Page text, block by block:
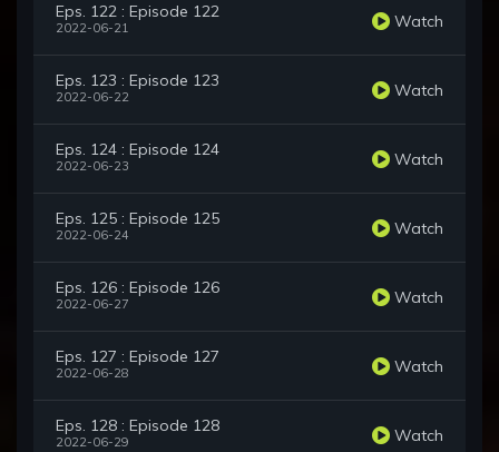
Eps. 122 : Episode 122
2022-06-21 Watch
Eps. 123 : Episode 123
2022-06-22 Watch
Eps. 124 : Episode 124
2022-06-23 Watch
Eps. 125 : Episode 125
2022-06-24 Watch
Eps. 126 : Episode 126
2022-06-27 Watch
Eps. 127 : Episode 127
2022-06-28 Watch
Eps. 128 : Episode 128
2022-06-29 Watch